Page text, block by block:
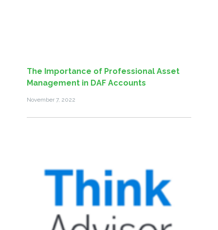
The Importance of Professional Asset
Management in DAF Accounts
November 7, 2022